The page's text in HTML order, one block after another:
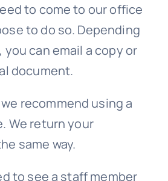
to come to our office
to do so. Depending
can email a copy or
document.
recommend using a
We return your
same way.
to see a staff member